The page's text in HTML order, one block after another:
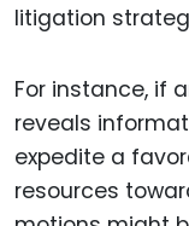
litigation
For instance, if
reveals
expedite a
resources